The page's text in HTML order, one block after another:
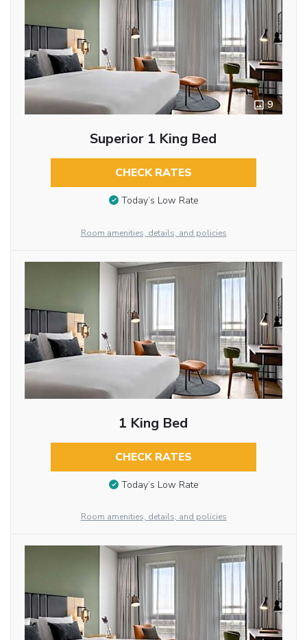
9
Superior 1 King Bed
CHECK RATES
Today’s Low Rate
Room amenities, details, and policies
1 King Bed
CHECK RATES
Today’s Low Rate
Room amenities, details, and policies